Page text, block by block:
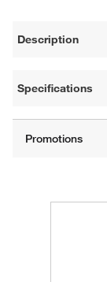
Description
Specifications